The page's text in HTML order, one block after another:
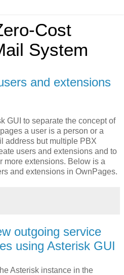
Cost
System
and extensions
GUI to separate the concept of
a user is a person or a
address but multiple PBX
users and extensions and to
more extensions. Below is a
and extensions in OwnPages.
outgoing service
using Asterisk GUI
Asterisk instance in the